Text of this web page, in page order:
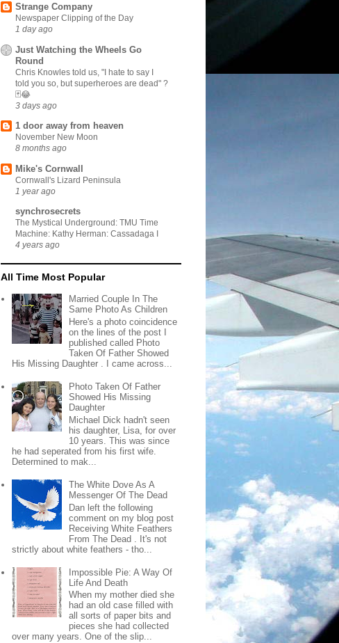
Strange Company
Newspaper Clipping of the Day
1 day ago
Just Watching the Wheels Go
Round
Chris Knowles told us, "I hate to say I
told you so, but superheroes are dead" ?
🃏😂
3 days ago
1 door away from heaven
November New Moon
8 months ago
Mike's Cornwall
Cornwall's Lizard Peninsula
1 year ago
synchrosecrets
The Mystical Underground: TMU Time
Machine: Kathy Herman: Cassadaga I
4 years ago
All Time Most Popular
Married Couple In The
Same Photo As Children
Here's a photo coincidence
on the lines of the post I
published called Photo
Taken Of Father Showed
His Missing Daughter . I came across...
Photo Taken Of Father
Showed His Missing
Daughter
Michael Dick hadn't seen
his daughter, Lisa, for over
10 years. This was since
he had seperated from his first wife.
Determined to mak...
The White Dove As A
Messenger Of The Dead
Dan left the following
comment on my blog post
Receiving White Feathers
From The Dead . It's not
strictly about white feathers - tho...
Impossible Pie: A Way Of
Life And Death
When my mother died she
had an old case filled with
all sorts of paper bits and
pieces she had collected
over many years. One of the slip...